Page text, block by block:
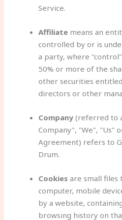
Service.
Affiliate means an
controlled by or is
a party, where
50% or more of the
other securities
directors or other
Company (referred to
Company", "We", "Us"
Agreement) refers to
Drum.
Cookies are small files
computer, mobile
by a website,
browsing history on